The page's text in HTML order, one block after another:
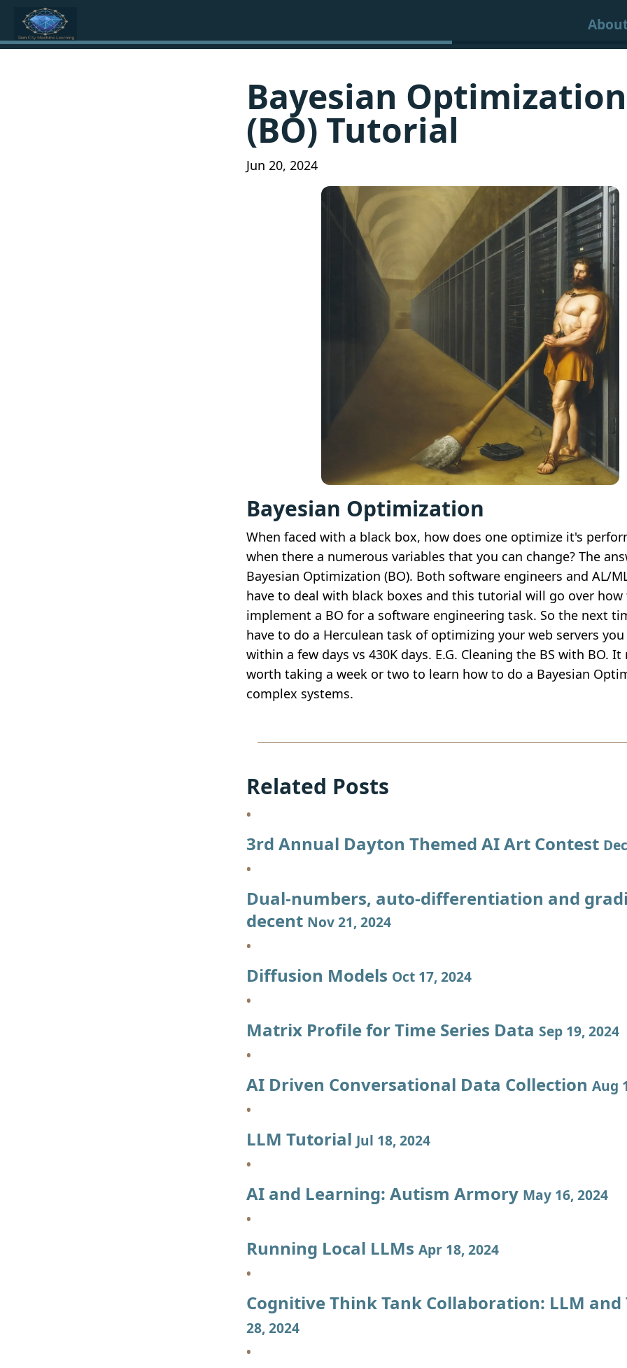
Bayesian Optimization
(BO) Tutorial
Jun 20, 2024
Bayesian Optimization
When faced with a black box, how does one optimize it's
when there a numerous variables that you can change? The
Bayesian Optimization (BO). Both software engineers and AL/
have to deal with black boxes and this tutorial will go over how
implement a BO for a software engineering task. So the next
have to do a Herculean task of optimizing your web servers
within a few days vs 430K days. E.G. Cleaning the BS with BO. It
worth taking a week or two to learn how to do a Bayesian
complex systems.
Related Posts
3rd Annual Dayton Themed AI Art Contest
Dual-numbers, auto-differentiation and
decent Nov 21, 2024
Diffusion Models Oct 17, 2024
Matrix Profile for Time Series Data Sep 19, 2024
AI Driven Conversational Data Collection Aug
LLM Tutorial Jul 18, 2024
AI and Learning: Autism Armory May 16, 2024
Running Local LLMs Apr 18, 2024
Cognitive Think Tank Collaboration: LLM and
28, 2024